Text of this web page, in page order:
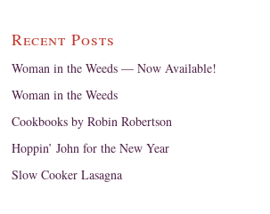
Recent Posts
Woman in the Weeds — Now Available!
Woman in the Weeds
Cookbooks by Robin Robertson
Hoppin’ John for the New Year
Slow Cooker Lasagna